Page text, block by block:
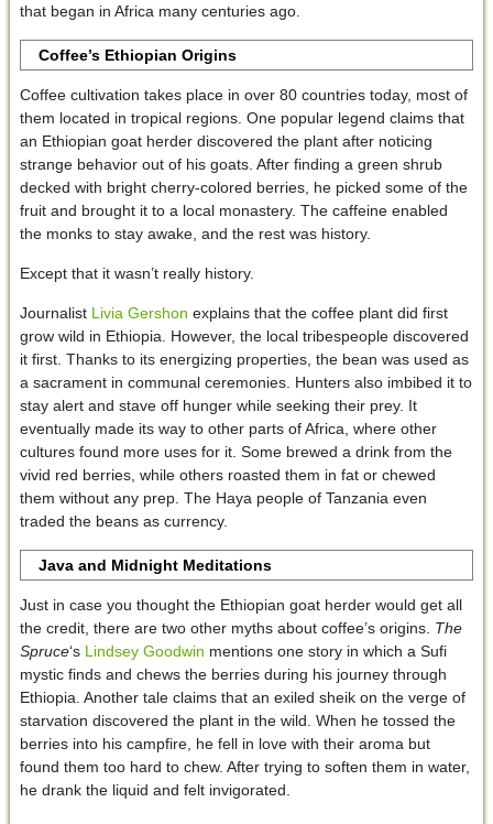
that began in Africa many centuries ago.
Coffee’s Ethiopian Origins
Coffee cultivation takes place in over 80 countries today, most of
them located in tropical regions. One popular legend claims that
an Ethiopian goat herder discovered the plant after noticing
strange behavior out of his goats. After finding a green shrub
decked with bright cherry-colored berries, he picked some of the
fruit and brought it to a local monastery. The caffeine enabled
the monks to stay awake, and the rest was history.
Except that it wasn’t really history.
Journalist Livia Gershon explains that the coffee plant did first
grow wild in Ethiopia. However, the local tribespeople discovered
it first. Thanks to its energizing properties, the bean was used as
a sacrament in communal ceremonies. Hunters also imbibed it to
stay alert and stave off hunger while seeking their prey. It
eventually made its way to other parts of Africa, where other
cultures found more uses for it. Some brewed a drink from the
vivid red berries, while others roasted them in fat or chewed
them without any prep. The Haya people of Tanzania even
traded the beans as currency.
Java and Midnight Meditations
Just in case you thought the Ethiopian goat herder would get all
the credit, there are two other myths about coffee’s origins. The
Spruce‘s Lindsey Goodwin mentions one story in which a Sufi
mystic finds and chews the berries during his journey through
Ethiopia. Another tale claims that an exiled sheik on the verge of
starvation discovered the plant in the wild. When he tossed the
berries into his campfire, he fell in love with their aroma but
found them too hard to chew. After trying to soften them in water,
he drank the liquid and felt invigorated.